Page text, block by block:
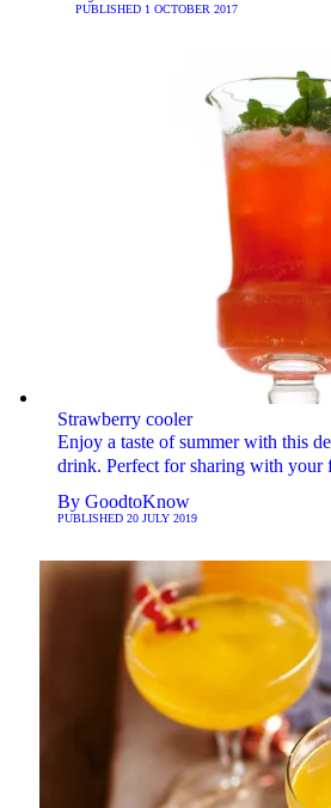
PUBLISHED 1 OCTOBER 2017
Strawberry cooler
Enjoy a taste of summer with this
drink. Perfect for sharing with your
By GoodtoKnow
PUBLISHED 20 JULY 2019